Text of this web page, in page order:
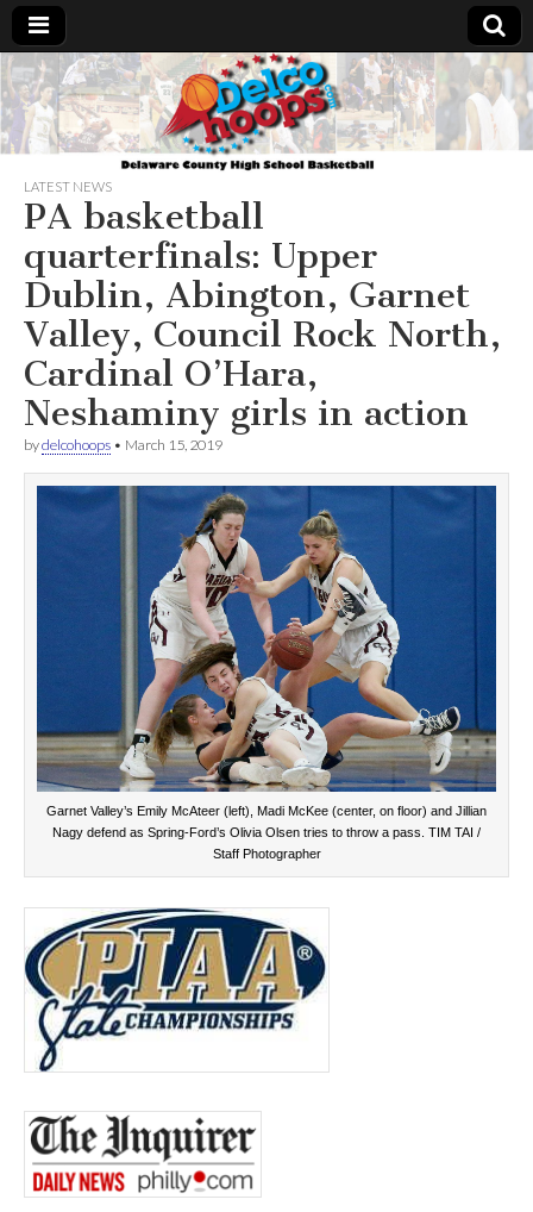
Delcohoops.com
LATEST NEWS
PA basketball
quarterfinals: Upper
Dublin, Abington, Garnet
Valley, Council Rock North,
Cardinal O’Hara,
Neshaminy girls in action
bydelcohoops • March 15, 2019
Garnet Valley’s Emily McAteer (left), Madi McKee (center, on floor) and Jillian
Nagy defend as Spring-Ford’s Olivia Olsen tries to throw a pass. TIM TAI /
Staff Photographer